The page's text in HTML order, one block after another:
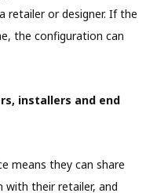
retailer or designer. If the
the configuration can
installers and end
means they can share
with their retailer, and